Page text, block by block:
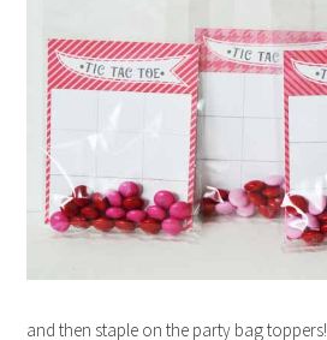
and then staple on the party bag toppers!